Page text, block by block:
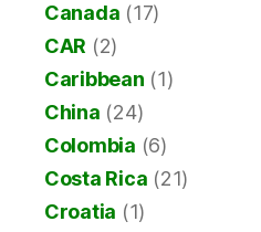
Canada (17)
CAR (2)
Caribbean (1)
China (24)
Colombia (6)
Costa Rica (21)
Croatia (1)